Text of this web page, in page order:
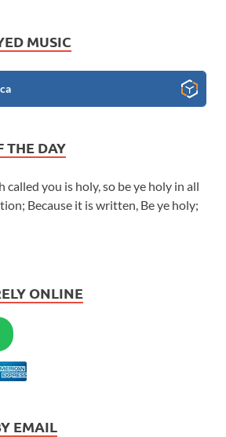
MUSIC
THE DAY
called you is holy, so be ye holy in all
Because it is written, Be ye holy;
ONLINE
EMAIL